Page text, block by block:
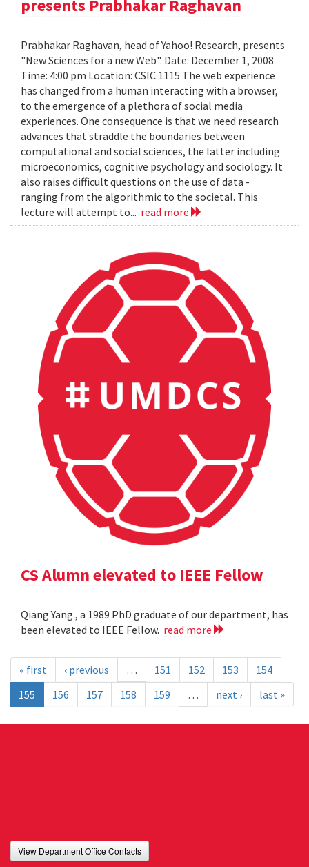
presents Prabhakar Raghavan
Prabhakar Raghavan, head of Yahoo! Research, presents
"New Sciences for a new Web". Date: December 1, 2008
Time: 4:00 pm Location: CSIC 1115 The web experience
has changed from a human interacting with a browser,
to the emergence of a plethora of social media
experiences. One consequence is that we need research
advances that straddle the boundaries between
computational and social sciences, the latter including
microeconomics, cognitive psychology and sociology. It
also raises difficult questions on the use of data -
ranging from the algorithmic to the societal. This
lecture will attempt to... read more
CS Alumn elevated to IEEE Fellow
Qiang Yang , a 1989 PhD graduate of our department, has
been elevated to IEEE Fellow. read more
« first ‹ previous … 151 152 153
154
155
156 157 158 159 … next › last »
View Department Office Contacts